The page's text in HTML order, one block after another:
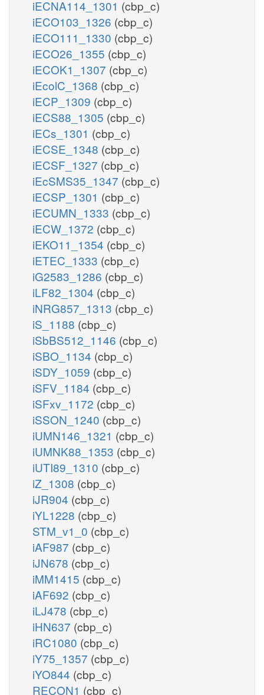
iECNA114_1301 (cbp_c)
iECO103_1326 (cbp_c)
iECO111_1330 (cbp_c)
iECO26_1355 (cbp_c)
iECOK1_1307 (cbp_c)
iEcolC_1368 (cbp_c)
iECP_1309 (cbp_c)
iECS88_1305 (cbp_c)
iECs_1301 (cbp_c)
iECSE_1348 (cbp_c)
iECSF_1327 (cbp_c)
iEcSMS35_1347 (cbp_c)
iECSP_1301 (cbp_c)
iECUMN_1333 (cbp_c)
iECW_1372 (cbp_c)
iEKO11_1354 (cbp_c)
iETEC_1333 (cbp_c)
iG2583_1286 (cbp_c)
iLF82_1304 (cbp_c)
iNRG857_1313 (cbp_c)
iS_1188 (cbp_c)
iSbBS512_1146 (cbp_c)
iSBO_1134 (cbp_c)
iSDY_1059 (cbp_c)
iSFV_1184 (cbp_c)
iSFxv_1172 (cbp_c)
iSSON_1240 (cbp_c)
iUMN146_1321 (cbp_c)
iUMNK88_1353 (cbp_c)
iUTI89_1310 (cbp_c)
iZ_1308 (cbp_c)
iJR904 (cbp_c)
iYL1228 (cbp_c)
STM_v1_0 (cbp_c)
iAF987 (cbp_c)
iJN678 (cbp_c)
iMM1415 (cbp_c)
iAF692 (cbp_c)
iLJ478 (cbp_c)
iHN637 (cbp_c)
iRC1080 (cbp_c)
iY75_1357 (cbp_c)
iYO844 (cbp_c)
RECON1 (cbp_c)